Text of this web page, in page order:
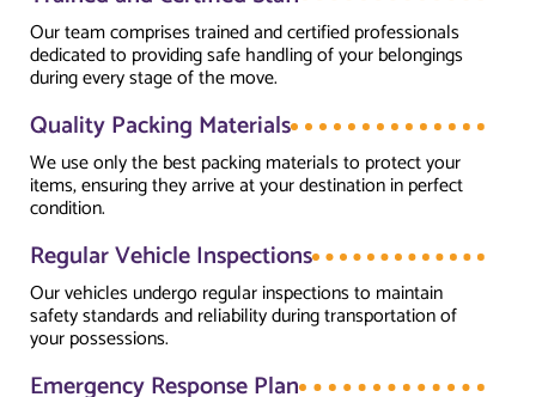
Our team comprises trained and certified professionals
dedicated to providing safe handling of your belongings
during every stage of the move.
Quality Packing Materials
We use only the best packing materials to protect your
items, ensuring they arrive at your destination in perfect
condition.
Regular Vehicle Inspections
Our vehicles undergo regular inspections to maintain
safety standards and reliability during transportation of
your possessions.
Emergency Response Plan